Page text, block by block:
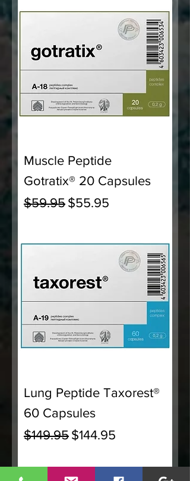
Muscle Peptide
Gotratix® 20 Capsules
Regular Price
$59.95 Sale Price
$55.95
Lung Peptide Taxorest®
60 Capsules
Regular Price
$149.95 Sale Price
$144.95